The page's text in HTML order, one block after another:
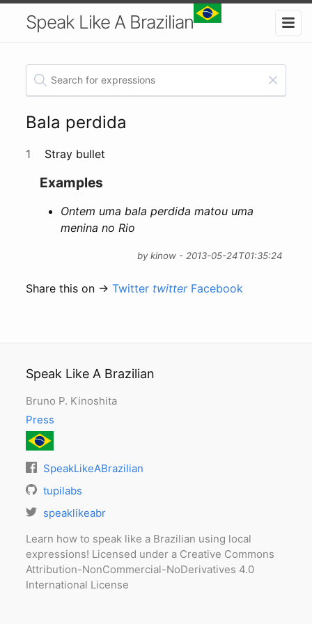
Speak Like A Brazilian
Bala perdida
1 Stray bullet
Examples
Ontem uma bala perdida matou uma
menina no Rio
by kinow - 2013-05-24T01:35:24
Share this on →Twitter twitter Facebook
Speak Like A Brazilian
Bruno P. Kinoshita
Press
SpeakLikeABrazilian
tupilabs
speaklikeabr
Learn how to speak like a Brazilian using local
expressions! Licensed under a Creative Commons
Attribution-NonCommercial-NoDerivatives 4.0
International License